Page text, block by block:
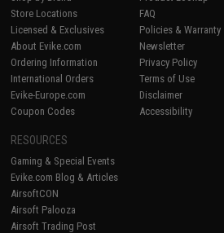
Store Locations
Licensed & Exclusives
About Evike.com
Ordering Information
International Orders
Evike-Europe.com
Coupon Codes
FAQ
Policies & Warranty
Newsletter
Privacy Policy
Terms of Use
Disclaimer
Accessibility
RESOURCES
Gaming & Special Events
Evike.com Blog & Articles
AirsoftCON
Airsoft Palooza
Airsoft Trading Post